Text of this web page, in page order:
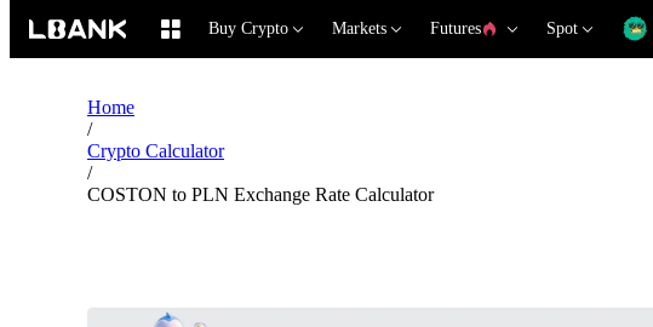
Buy Crypto Markets Futures Spot
Home
/
Crypto Calculator
/
COSTON to PLN Exchange Rate Calculator